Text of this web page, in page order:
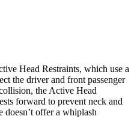
Head Restraints, which use a
the driver and front passenger
the Active Head
forward to prevent neck and
doesn’t offer a whiplash